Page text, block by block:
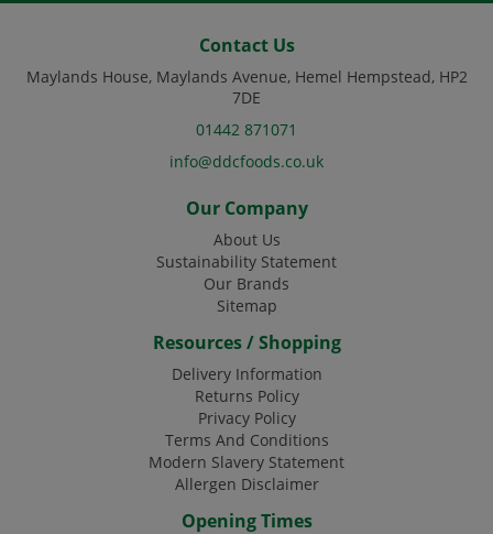
Contact Us
Maylands House, Maylands Avenue, Hemel Hempstead, HP2
7DE
01442 871071
info@ddcfoods.co.uk
Our Company
About Us
Sustainability Statement
Our Brands
Sitemap
Resources / Shopping
Delivery Information
Returns Policy
Privacy Policy
Terms And Conditions
Modern Slavery Statement
Allergen Disclaimer
Opening Times